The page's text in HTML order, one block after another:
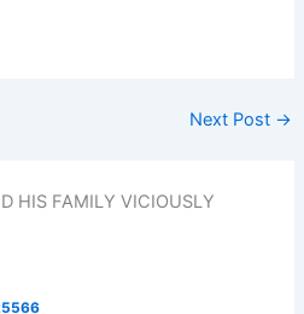
Next Post →
HIS FAMILY VICIOUSLY